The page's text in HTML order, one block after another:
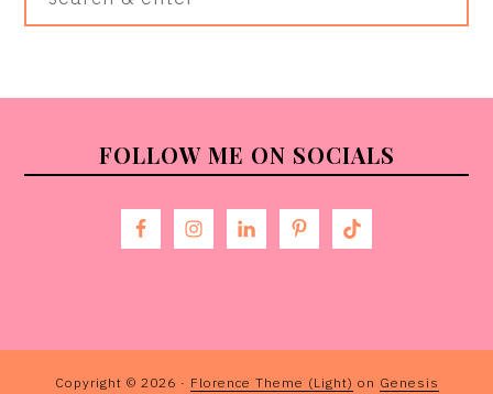
FOOTERFOLLOW ME ON SOCIALS
Copyright © 2026 · Florence Theme (Light) on Genesis